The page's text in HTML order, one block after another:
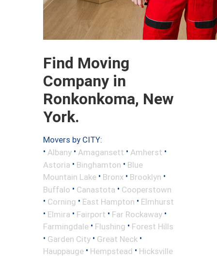
Find Moving
Company in
Ronkonkoma, New
York.
Movers by CITY:
• Albany • Amagansett • Amherst •
Astoria • Binghamton • Blue
Mountain Lake • Bronx • Brooklyn •
Buffalo • Canastota • Cooperstown
• Corning • East Hampton • Elmhurst
• Elmira • Fairport • Far Rockaway •
Farmingdale • Flushing • Forest Hills
• Garden City • Great Neck •
Hauppauge • Hempstead • Hicksville